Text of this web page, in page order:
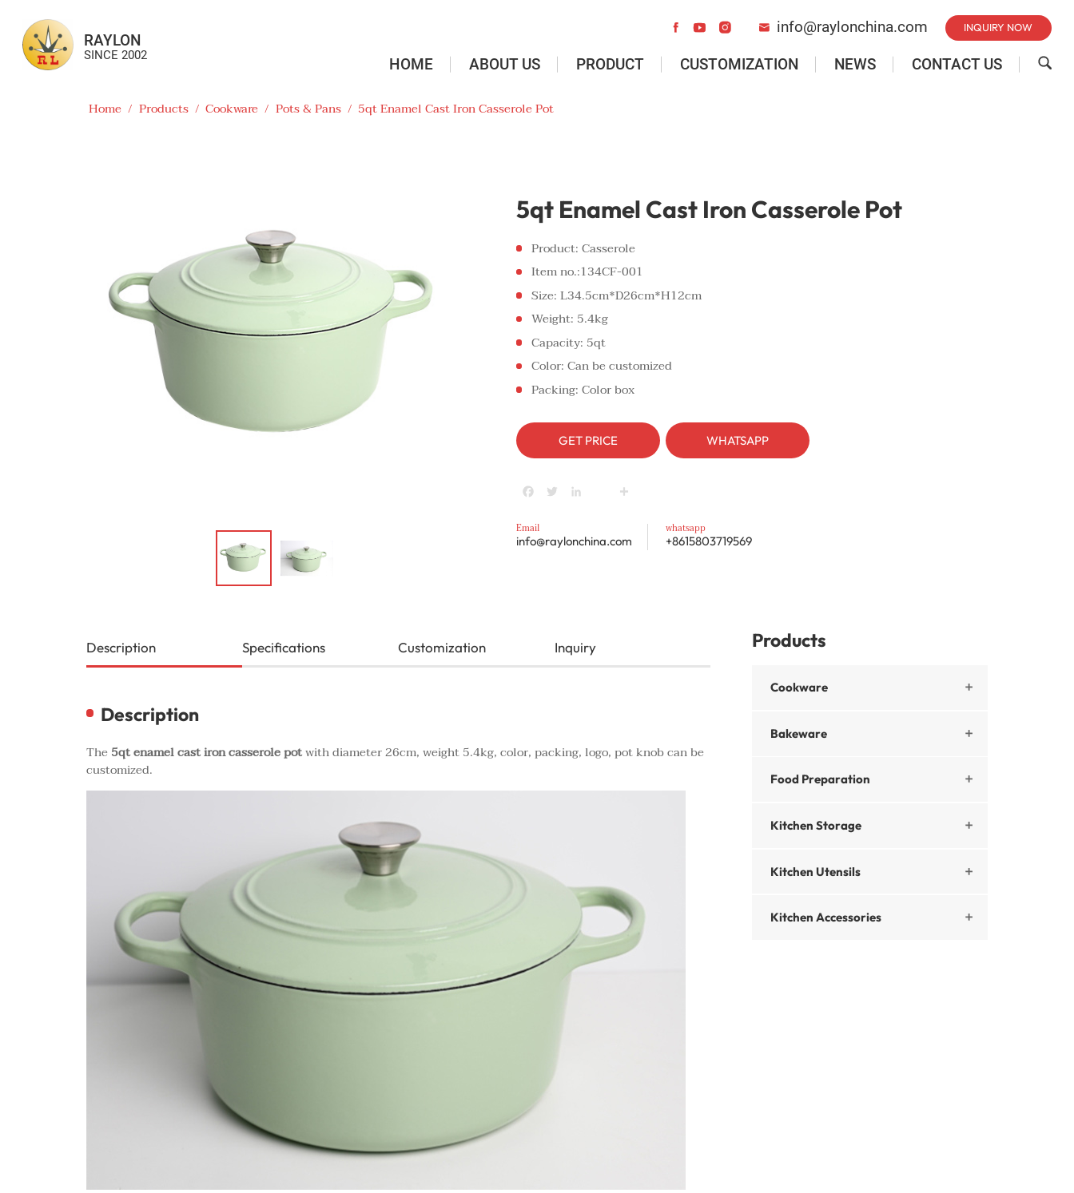
RAYLON
SINCE 2002
    info@raylonchina.com INQUIRY NOW
HOME ABOUT US PRODUCT CUSTOMIZATION NEWS CONTACT US 
Home / Products / Cookware / Pots & Pans / 5qt Enamel Cast Iron Casserole Pot
5qt Enamel Cast Iron Casserole Pot
Product: Casserole
Item no.:134CF-001
Size: L34.5cm*D26cm*H12cm
Weight: 5.4kg
Capacity: 5qt
Color: Can be customized
Packing: Color box
GET PRICE WHATSAPP
Facebook
TwitterLinkedIn
youtubeShare
Email
info@raylonchina.com
whatsapp
+8615803719569
Description Specifications Customization Inquiry
Description
The5qt enamel cast iron casserole potwith diameter 26cm, weight 5.4kg, color, packing, logo, pot knob can be
customized.
Products
Cookware 
Bakeware 
Food Preparation 
Kitchen Storage 
Kitchen Utensils 
Kitchen Accessories 